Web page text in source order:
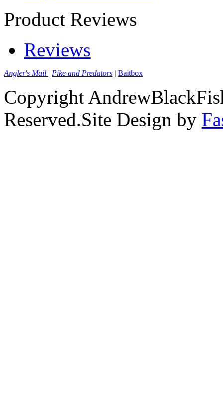
Product Reviews
Reviews
Angler's Mail | Pike and Predators | Baitbox
Copyright
Reserved.Site Design by